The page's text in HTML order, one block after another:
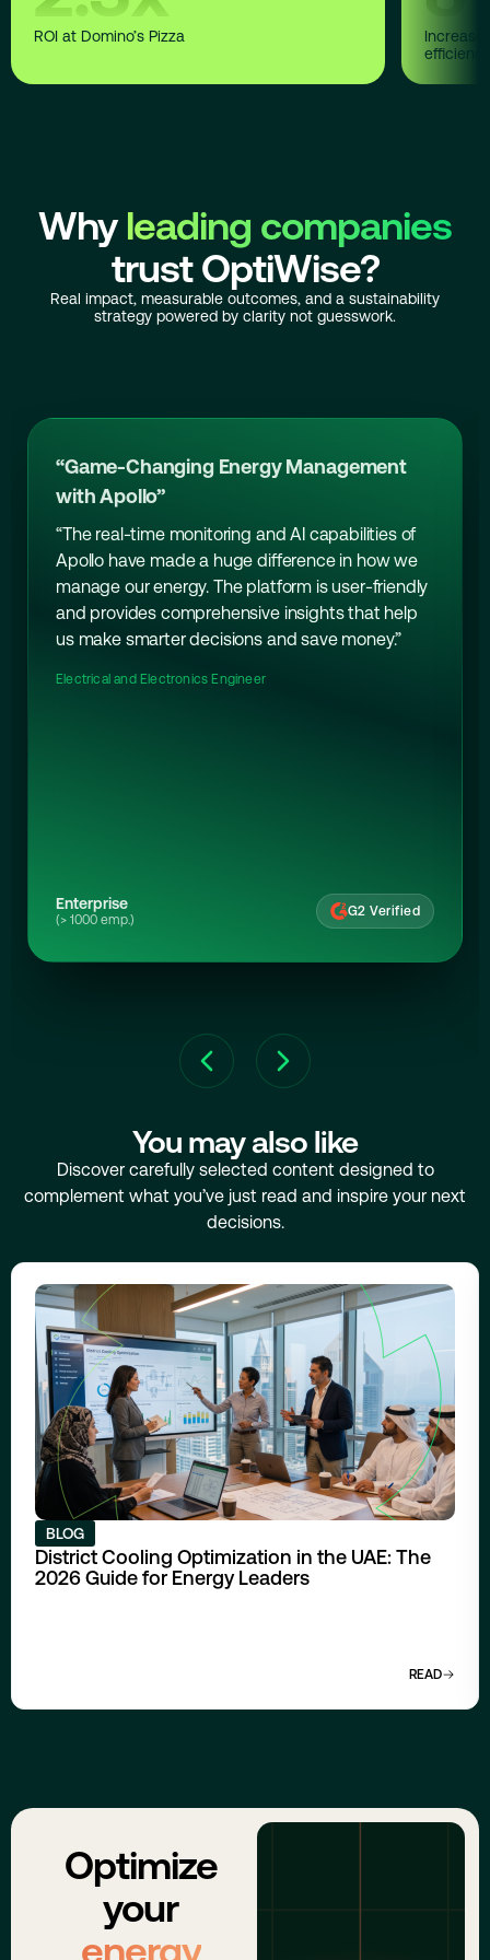
ROI at Domino’s Pizza
Increase
Why leading companies
trust OptiWise?
Real impact, measurable outcomes, and a sustainability
strategy powered by clarity not guesswork.
“Game-Changing Energy Management
with Apollo”
“The real-time monitoring and AI capabilities of
Apollo have made a huge difference in how we
manage our energy. The platform is user-friendly
and provides comprehensive insights that help
us make smarter decisions and save money.”
Electrical and Electronics Engineer
Enterprise
(> 1000 emp.)
G2 Verified
You may also like
Discover carefully selected content designed to
complement what you’ve just read and inspire your next
decisions.
BLOG
District Cooling Optimization in the UAE: The
2026 Guide for Energy Leaders
READ
Optimize
your
energy